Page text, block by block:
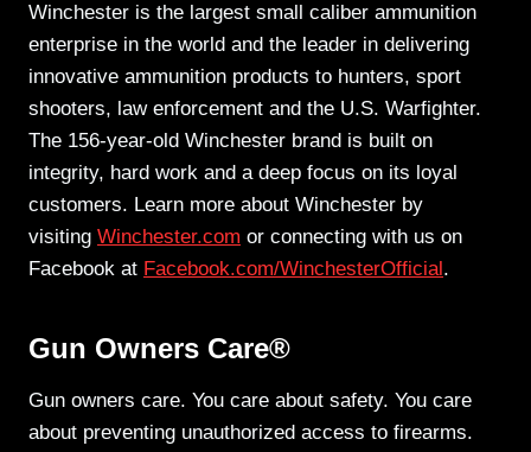
Winchester is the largest small caliber ammunition
enterprise in the world and the leader in delivering
innovative ammunition products to hunters, sport
shooters, law enforcement and the U.S. Warfighter.
The 156-year-old Winchester brand is built on
integrity, hard work and a deep focus on its loyal
customers. Learn more about Winchester by
visiting Winchester.com or connecting with us on
Facebook at Facebook.com/WinchesterOfficial .
Gun Owners Care®
Gun owners care. You care about safety. You care
about preventing unauthorized access to firearms.